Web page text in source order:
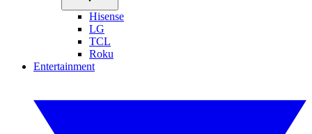
Hisense
LG
TCL
Roku
Entertainment